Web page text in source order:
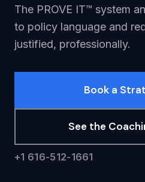
The PROVE IT™ system
to policy language and
justified, professionally.
Book a
See the
+1 616-512-1661